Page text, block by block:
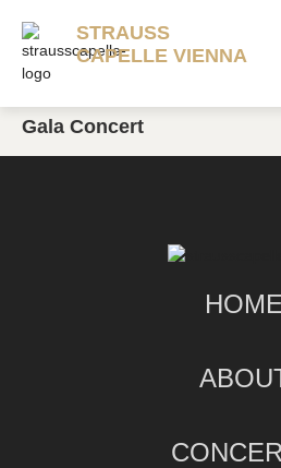
STRAUSS
CAPELLE VIENNA
Gala Concert
HOME